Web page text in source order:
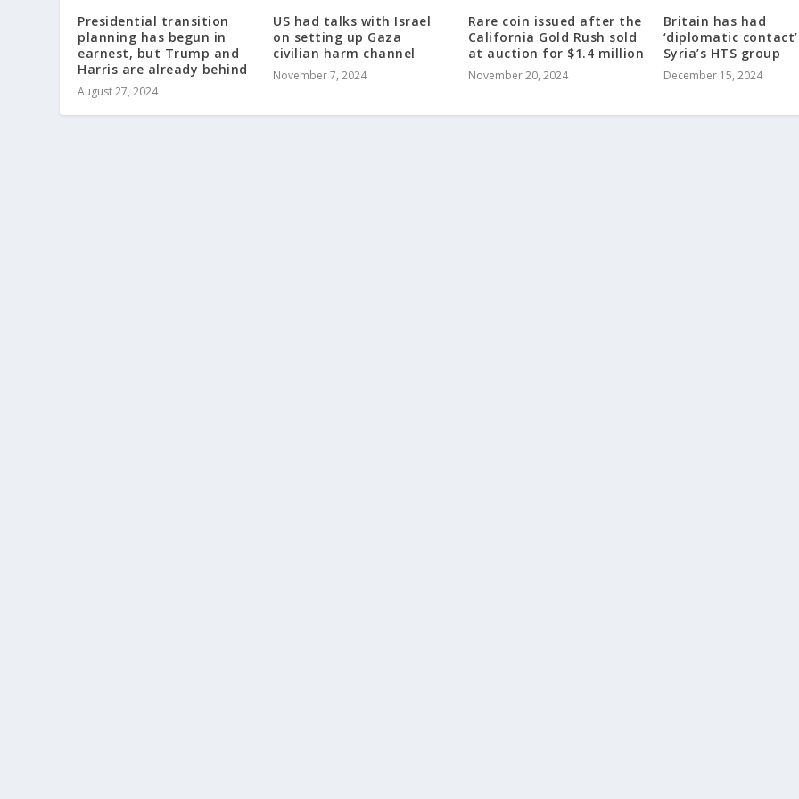
Presidential transition
planning has begun in
earnest, but Trump and
Harris are already behind
August 27, 2024
US had talks with Israel
on setting up Gaza
civilian harm channel
November 7, 2024
Rare coin issued after the
California Gold Rush sold
at auction for $1.4 million
November 20, 2024
Britain has had
‘diplomatic
Syria’s HTS group
December 15, 2024